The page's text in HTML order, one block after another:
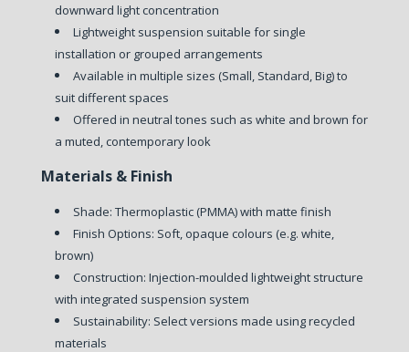
downward light concentration
Lightweight suspension suitable for single
installation or grouped arrangements
Available in multiple sizes (Small, Standard, Big) to
suit different spaces
Offered in neutral tones such as white and brown for
a muted, contemporary look
Materials & Finish
Shade: Thermoplastic (PMMA) with matte finish
Finish Options: Soft, opaque colours (e.g. white,
brown)
Construction: Injection-moulded lightweight structure
with integrated suspension system
Sustainability: Select versions made using recycled
materials